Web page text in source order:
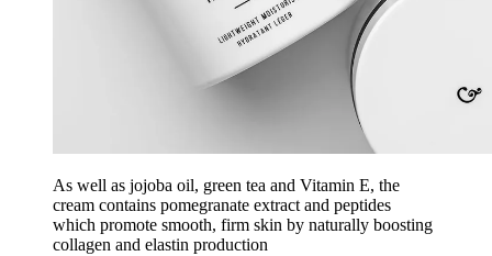
As well as jojoba oil, green tea and Vitamin E, the
cream contains pomegranate extract and peptides
which promote smooth, firm skin by naturally boosting
collagen and elastin production